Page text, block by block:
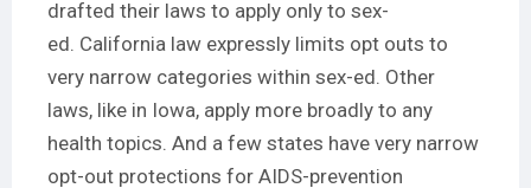
drafted their laws to apply only to sex-
ed. California law expressly limits opt outs to
very narrow categories within sex-ed. Other
laws, like in Iowa, apply more broadly to any
health topics. And a few states have very narrow
opt-out protections for AIDS-prevention